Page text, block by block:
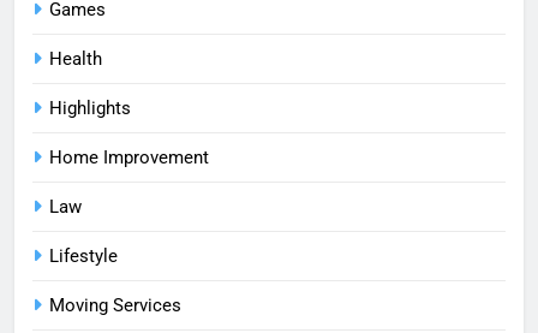
Games
Health
Highlights
Home Improvement
Law
Lifestyle
Moving Services